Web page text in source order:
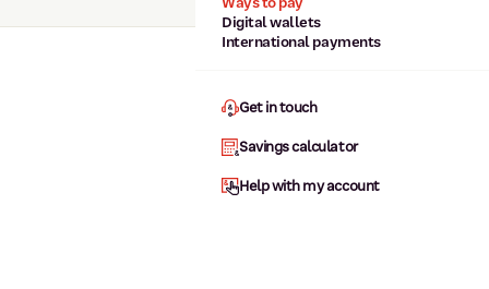
Digital wallets
International payments
Get in touch
Savings calculator
Help with my account